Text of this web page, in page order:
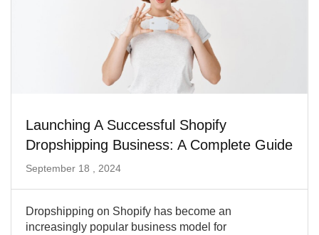
Launching A Successful Shopify
Dropshipping Business: A Complete Guide
September 18 , 2024
Dropshipping on Shopify has become an
increasingly popular business model for